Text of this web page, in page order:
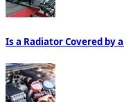
Is a Radiator Covered by